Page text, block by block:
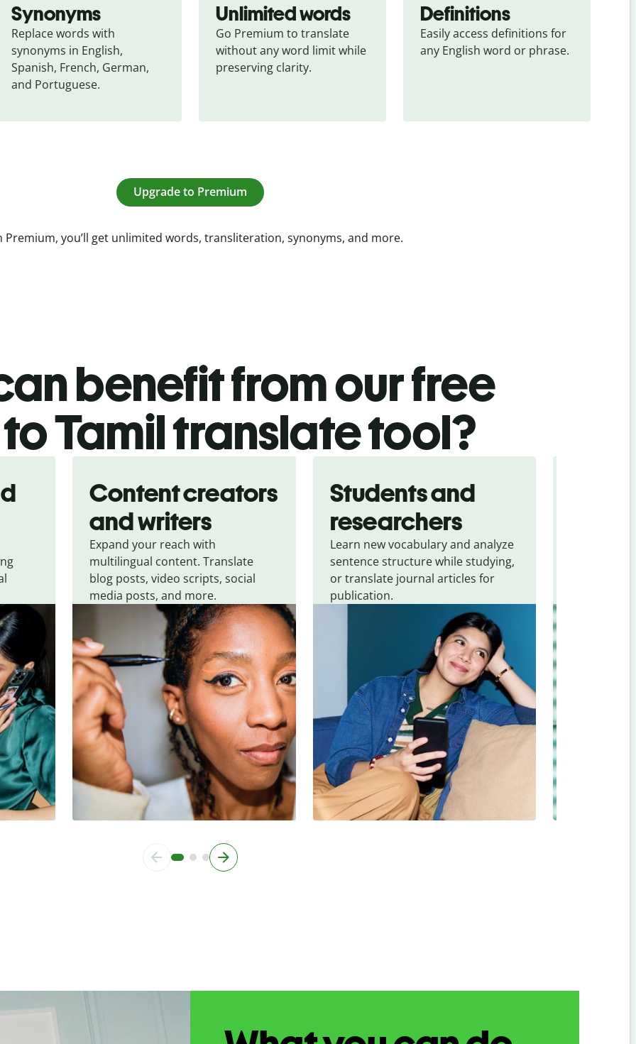
Synonyms
Replace words with
synonyms in English,
Spanish, French, German,
and Portuguese.
Unlimited words
Go Premium to translate
without any word limit while
preserving clarity.
Definitions
Easily access definitions for
any English word or phrase.
Upgrade to Premium
Premium, you’ll get unlimited words, transliteration, synonyms, and more.
benefit from our free
Tamil translate tool?
Content creators
and writers
Expand your reach with
multilingual content. Translate
blog posts, video scripts, social
media posts, and more.
Students and
researchers
Learn new vocabulary and analyze
sentence structure while studying,
or translate journal articles for
publication.